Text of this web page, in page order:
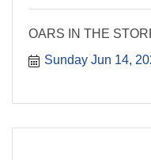
OARS IN THE
Sunday Jun 14,